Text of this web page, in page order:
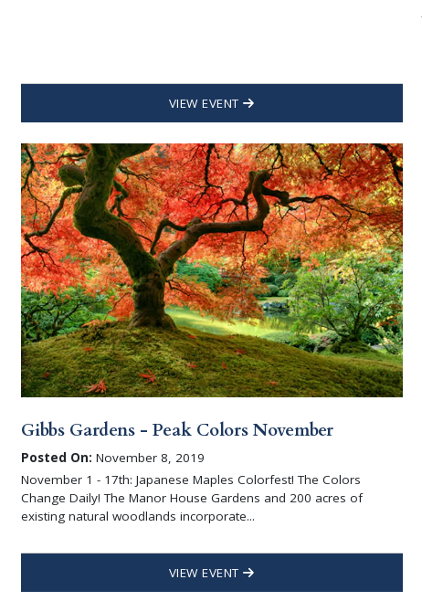
VIEW EVENT
Gibbs Gardens - Peak Colors November
Posted On: November 8, 2019
November 1 - 17th: Japanese Maples Colorfest! The Colors
Change Daily! The Manor House Gardens and 200 acres of
existing natural woodlands incorporate...
VIEW EVENT